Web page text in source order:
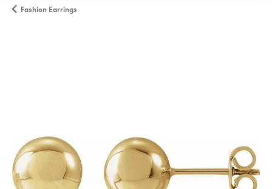
Fashion Earrings